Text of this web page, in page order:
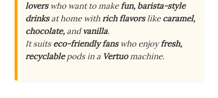
loverswho want to makefun, barista-style
drinksat home withrich flavorslikecaramel,
chocolate, andvanilla.
It suitseco-friendly fanswho enjoyfresh,
recyclablepods in a Vertuomachine.